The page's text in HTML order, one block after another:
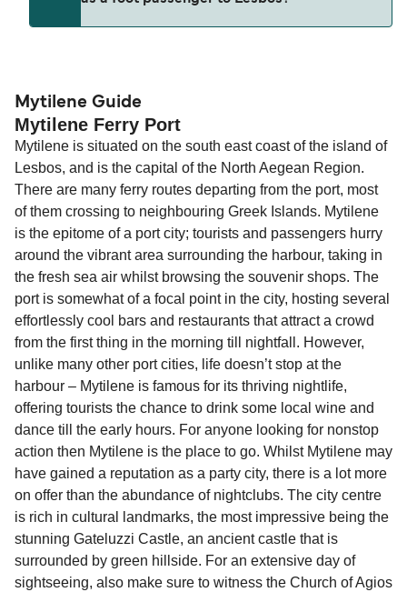
(subject to availability). If your sailing is delayed
or cancelled, or if you need information about
guidance. Or read our guide on
Change and Cancel your Booking
support team is also available to assist.
and peak travel periods. Cabins and preferred
sailing times can sell out quickly. Booking early
budget-friendly booking tips
together a handy guide.
routes, a valid passport is required. On domestic
routes, a government-issued photo ID is usually
sufficient. If traveling within the Common Travel
Area (for example, between the UK and Ireland),
British or Irish citizens may only need minimal
identification. Since Brexit, British citizens
traveling to EU countries must comply with
Schengen entry rules, including the 90-day limit
within any 180-day period. Border checks may
also take longer during busy periods. For the
most up-to-date information on post-Brexit
travel regulations, visit:Travel after Brexit .
Mytilene Guide
Mytilene Ferry Port
Mytilene is situated on the south east coast of the island of
Lesbos, and is the capital of the North Aegean Region.
There are many ferry routes departing from the port, most
of them crossing to neighbouring Greek Islands. Mytilene
is the epitome of a port city; tourists and passengers hurry
around the vibrant area surrounding the harbour, taking in
the fresh sea air whilst browsing the souvenir shops. The
port is somewhat of a focal point in the city, hosting several
effortlessly cool bars and restaurants that attract a crowd
from the first thing in the morning till nightfall. However,
unlike many other port cities, life doesn’t stop at the
harbour – Mytilene is famous for its thriving nightlife,
offering tourists the chance to drink some local wine and
dance till the early hours. For anyone looking for nonstop
action then Mytilene is the place to go. Whilst Mytilene may
have gained a reputation as a party city, there is a lot more
on offer than the abundance of nightclubs. The city centre
is rich in cultural landmarks, the most impressive being the
stunning Gateluzzi Castle, an ancient castle that is
surrounded by green hillside. For an extensive day of
sightseeing, also make sure to witness the Church of Agios